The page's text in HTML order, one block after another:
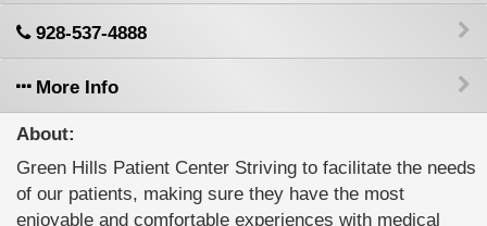
928-537-4888
More Info
About:
Green Hills Patient Center Striving to facilitate the needs
of our patients, making sure they have the most
enjoyable and comfortable experiences with medical